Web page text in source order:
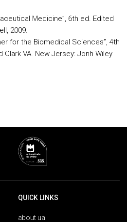
Medicine”, 6th ed. Edited
2009.
for the Biomedical Sciences”, 4th
Clark VA. New Jersey: Jonh Wiley
QUICK LINKS
about ua